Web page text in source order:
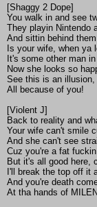
[Shaggy 2 Dope]
You walk in and see
They playin Nintendo
And sittin behind
Is your wife, when ya
It's some other man
Now she looks so
See this is an
All because of you!
[Violent J]
Back to reality and
Your wife can't smile
And she can't see
Cuz you're a fat
But it's all good here,
I'll break the top off it
And you're death
At tha hands of